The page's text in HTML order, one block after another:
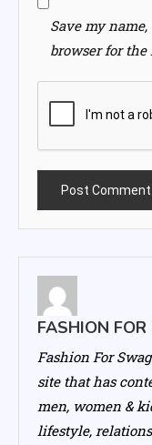
Save my
browser for
FASHION
Fashion For
site that has
men, women &
lifestyle,